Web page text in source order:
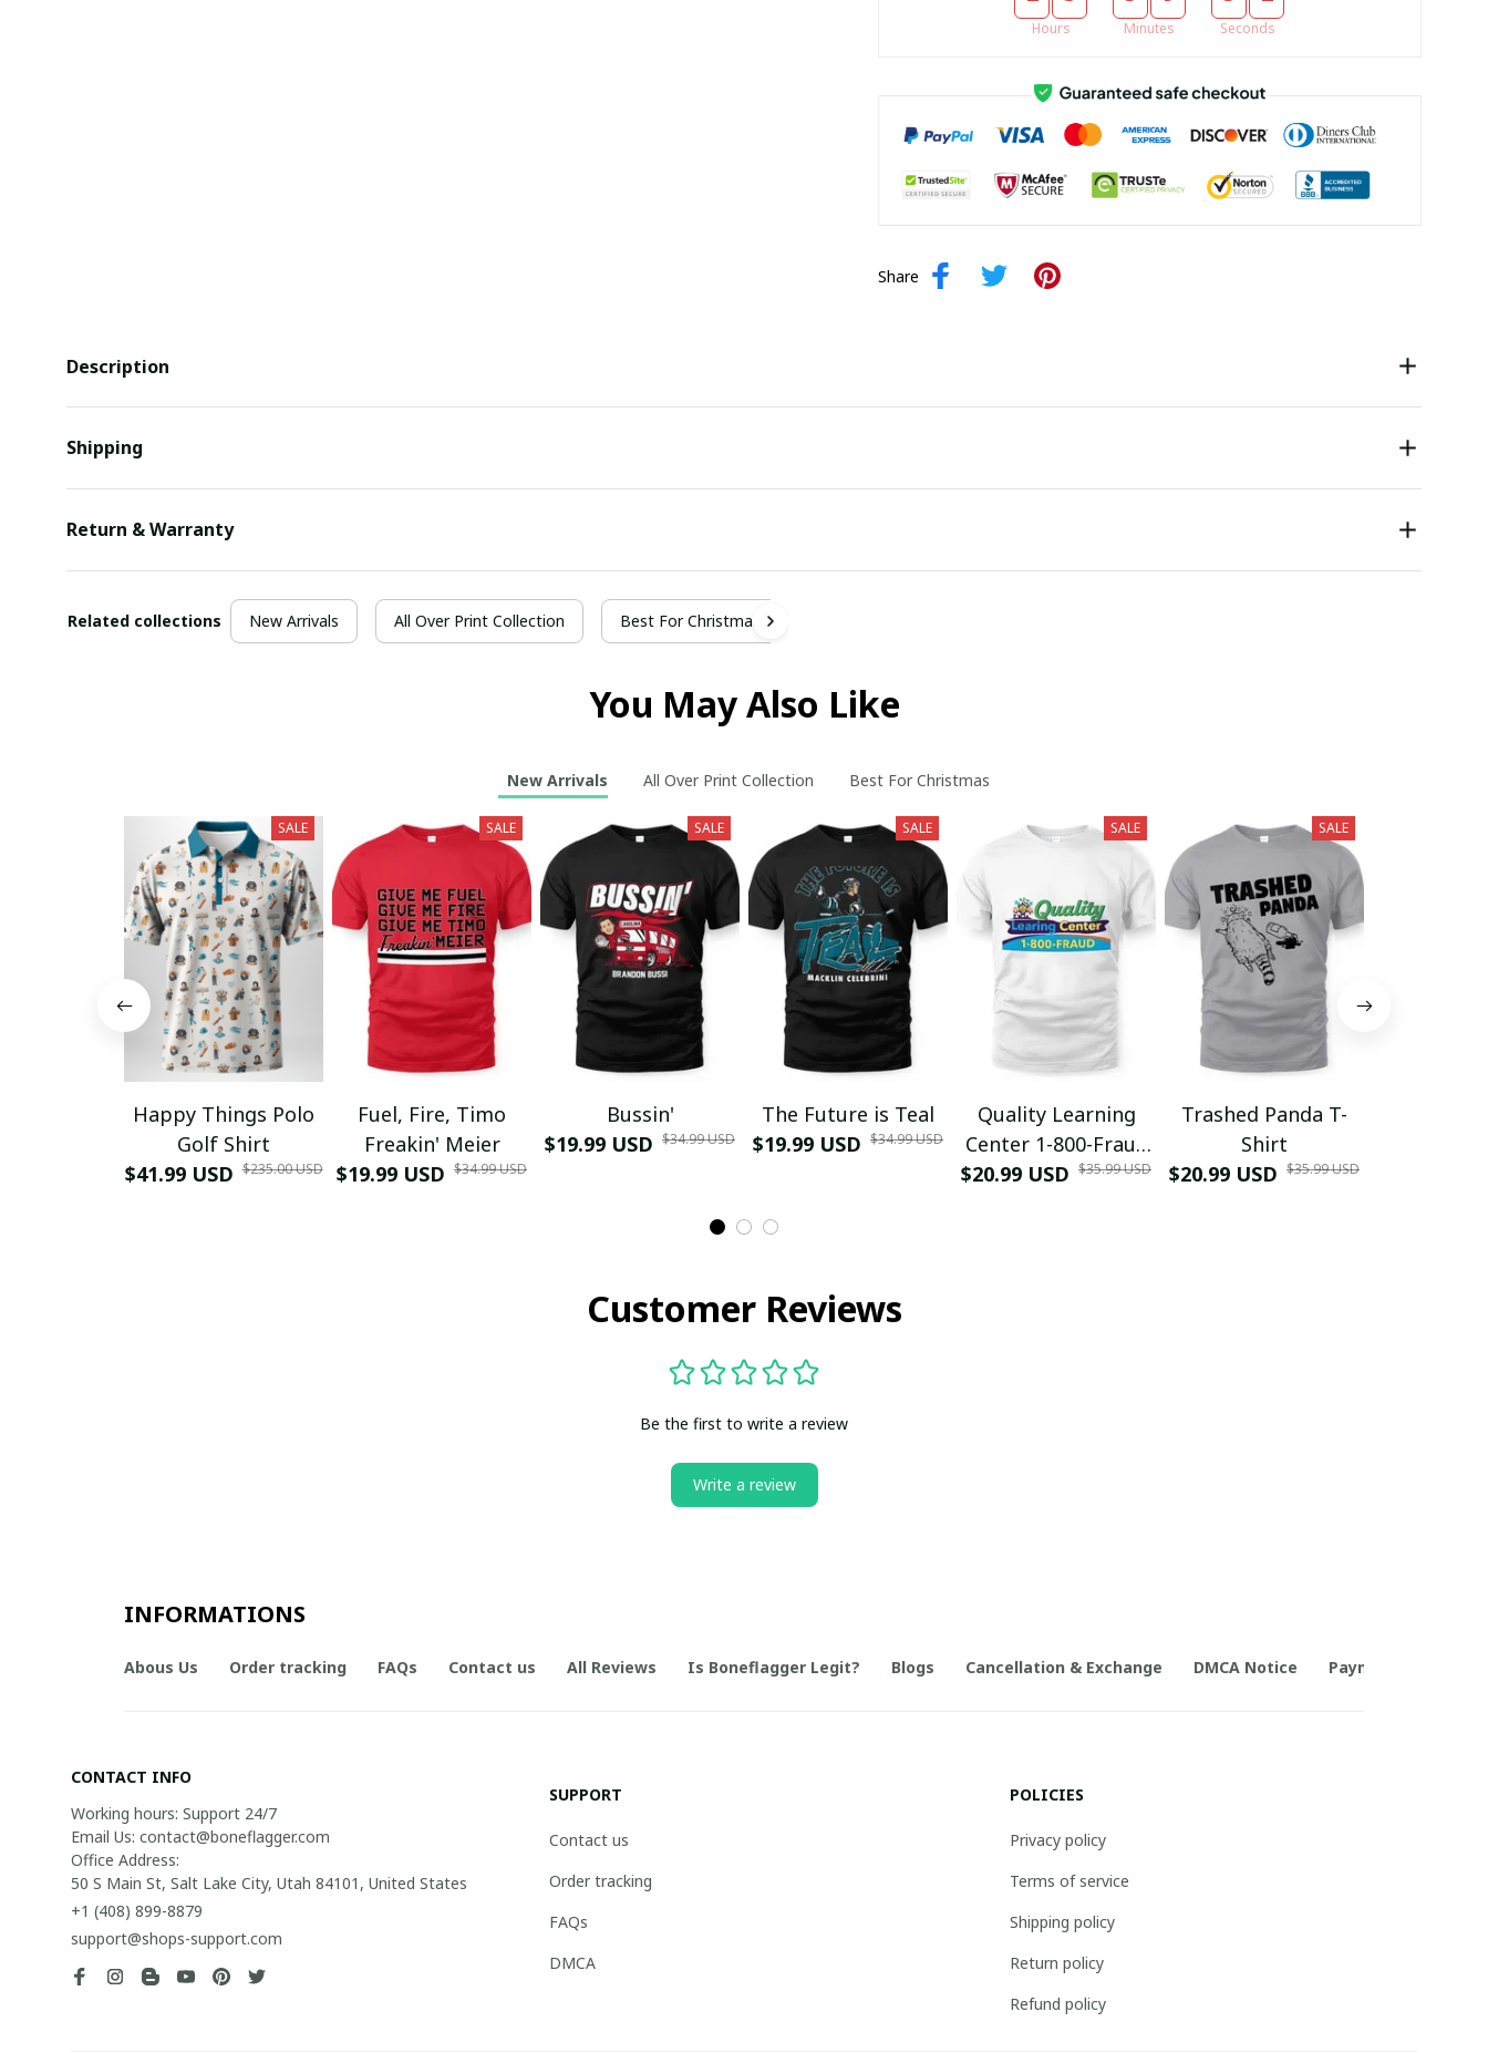
Hours Minutes Seconds
Share
Description
Shipping
Return & Warranty
Related collections New Arrivals All Over Print Collection Best For Christmas
You May Also Like
New Arrivals All Over Print Collection Best For Christmas
SALE
Happy Things Polo
Golf Shirt
$41.99 USD $235.00 USD
SALE
Fuel, Fire, Timo
Freakin' Meier
$19.99 USD $34.99 USD
SALE
Bussin'
$19.99 USD $34.99 USD
SALE
The Future is Teal
$19.99 USD $34.99 USD
SALE
Quality Learning
Center 1-800-Fraud
Shirt
$20.99 USD $35.99 USD
SALE
Trashed Panda T-
Shirt
$20.99 USD $35.99 USD
Customer Reviews
Be the first to write a review
Write a review
INFORMATIONS
Abous Us Order tracking FAQs Contact us All Reviews Is Boneflagger Legit? Blogs Cancellation & Exchange DMCA Notice Payment Method
CONTACT INFO
Working hours: Support 24/7
Email Us: contact@boneflagger.com
Office Address:
50 S Main St, Salt Lake City, Utah 84101, United States
+1 (408) 899-8879
support@shops-support.com
SUPPORT
Contact us
Order tracking
FAQs
DMCA
POLICIES
Privacy policy
Terms of service
Shipping policy
Return policy
Refund policy